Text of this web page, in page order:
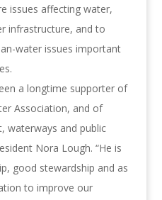
issues affecting water,
infrastructure, and to
water issues important
a longtime supporter of
Association, and of
waterways and public
Nora Lough. “He is
good stewardship and as
to improve our